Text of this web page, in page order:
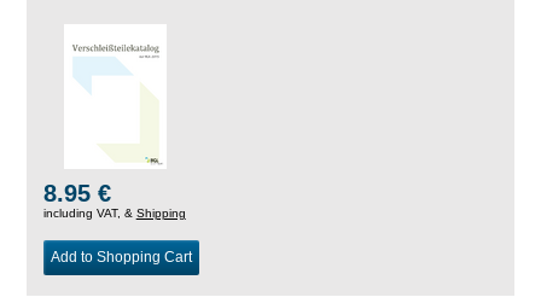
8.95 €
including VAT, & Shipping
Add to Shopping Cart